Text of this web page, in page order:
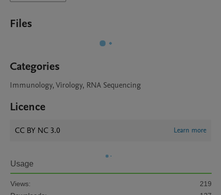
Files
Categories
Immunology, Virology, RNA Sequencing
Licence
CC BY NC 3.0 Learn more
Usage
Views:
219